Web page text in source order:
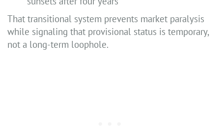
That transitional system prevents market paralysis
while signaling that provisional status is temporary,
not a long-term loophole.